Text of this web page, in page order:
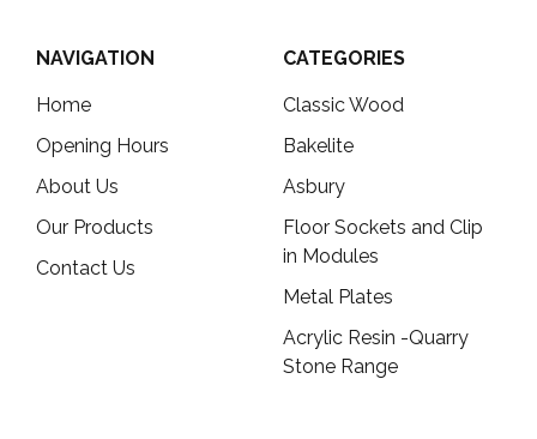
NAVIGATION
Home
Opening Hours
About Us
Our Products
Contact Us
CATEGORIES
Classic Wood
Bakelite
Asbury
Floor Sockets and Clip
in Modules
Metal Plates
Acrylic Resin -Quarry
Stone Range